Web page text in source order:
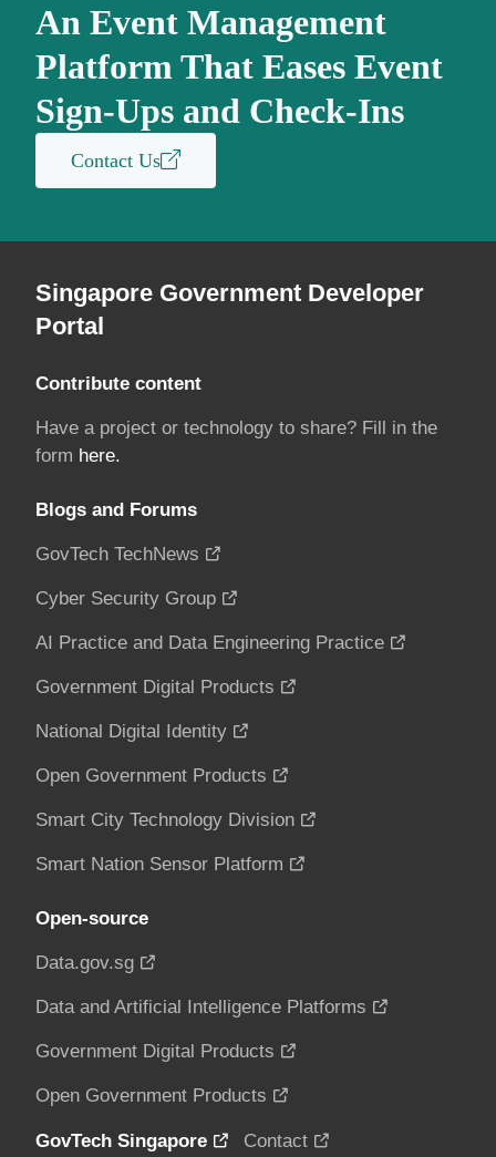
An Event Management
Platform That Eases Event
Sign-Ups and Check-Ins
Contact Us
Singapore Government Developer
Portal
Contribute content
Have a project or technology to share? Fill in the
form here.
Blogs and Forums
GovTech TechNews
Cyber Security Group
AI Practice and Data Engineering Practice
Government Digital Products
National Digital Identity
Open Government Products
Smart City Technology Division
Smart Nation Sensor Platform
Open-source
Data.gov.sg
Data and Artificial Intelligence Platforms
Government Digital Products
Open Government Products
GovTech Singapore Contact